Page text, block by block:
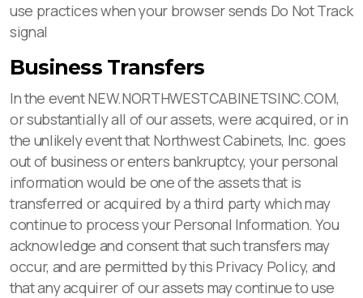
use practices when your browser sends Do Not Track
signal
Business Transfers
In the event NEW.NORTHWESTCABINETSINC.COM,
or substantially all of our assets, were acquired, or in
the unlikely event that Northwest Cabinets, Inc. goes
out of business or enters bankruptcy, your personal
information would be one of the assets that is
transferred or acquired by a third party which may
continue to process your Personal Information. You
acknowledge and consent that such transfers may
occur, and are permitted by this Privacy Policy, and
that any acquirer of our assets may continue to use